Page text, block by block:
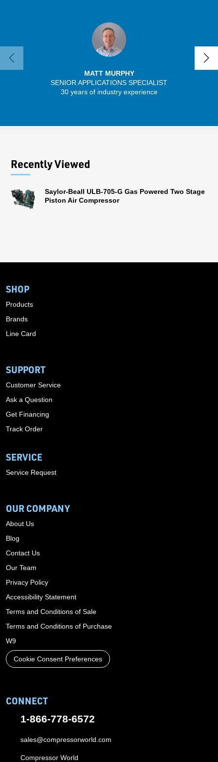
MATT MURPHY
SENIOR APPLICATIONS SPECIALIST
30 years of industry experience
Recently Viewed
Saylor-Beall ULB-705-G Gas Powered Two Stage
Piston Air Compressor
SHOP
Products
Brands
Line Card
SUPPORT
Customer Service
Ask a Question
Get Financing
Track Order
SERVICE
Service Request
OUR COMPANY
About Us
Blog
Contact Us
Our Team
Privacy Policy
Accessibility Statement
Terms and Conditions of Sale
Terms and Conditions of Purchase
W9
Cookie Consent Preferences
CONNECT
1-866-778-6572
sales@compressorworld.com
Compressor World